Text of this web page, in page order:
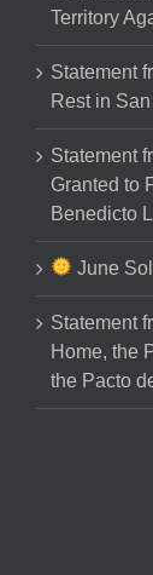
Territory
Statement
Rest in
Statement
Granted to
Benedicto
June
Statement
Home, the
the Pacto